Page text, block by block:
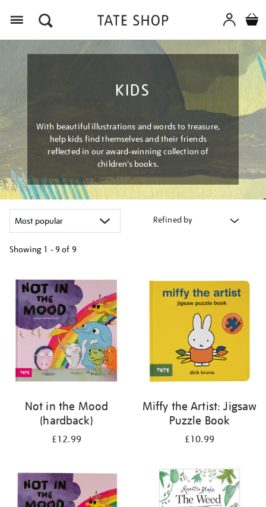
KIDS
With beautiful illustrations and words to treasure,
help kids find themselves and their friends
reflected in our award-winning collection of
children’s books.
Refined by
Showing 1 - 9 of 9
your
results
by:
Not in the Mood
(hardback)
£12.99
Miffy the Artist: Jigsaw
Puzzle Book
£10.99